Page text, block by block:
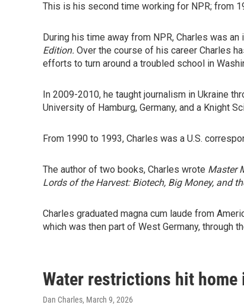
This is his second time working for NPR; from
During his time away from NPR, Charles was
Edition. Over the course of his career Charles
efforts to turn around a troubled school in
In 2009-2010, he taught journalism in Ukraine
University of Hamburg, Germany, and a Knight
From 1990 to 1993, Charles was a U.S.
The author of two books, Charles wrote Master
Lords of the Harvest: Biotech, Big Money, and
Charles graduated magna cum laude from
which was then part of West Germany, through
Water restrictions hit
Dan Charles, March 9, 2026